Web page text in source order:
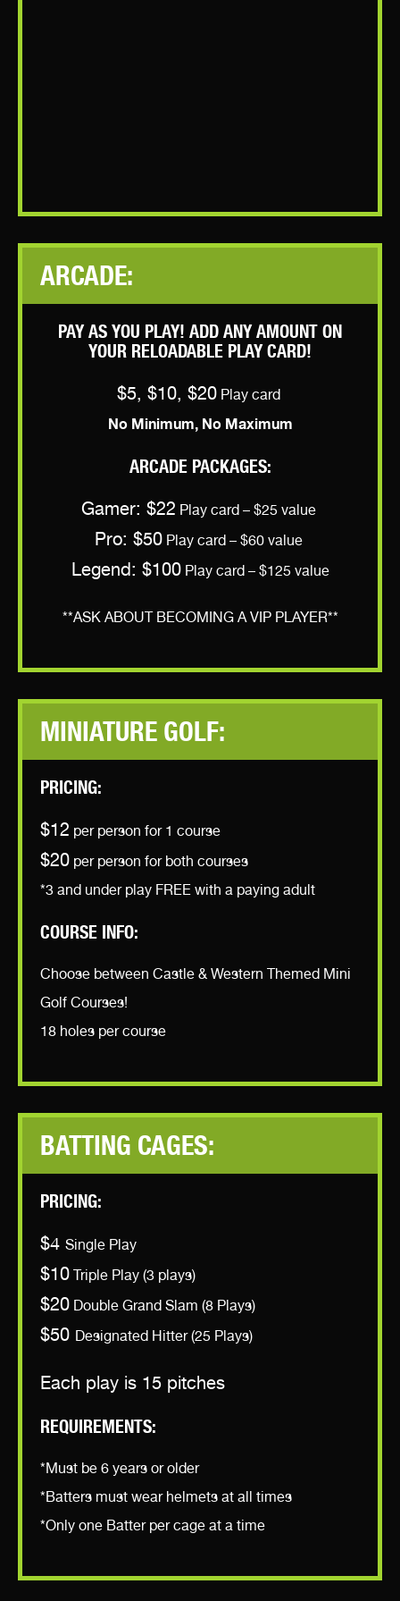
ARCADE:
PAY AS YOU PLAY! ADD ANY AMOUNT ON
YOUR RELOADABLE PLAY CARD!
$5, $10, $20Play card
No Minimum, No Maximum
ARCADE PACKAGES:
Gamer: $22 Play card – $25 value
Pro: $50Play card – $60 value
Legend: $100Play card – $125 value
**ASK ABOUT BECOMING A VIP PLAYER**
MINIATURE GOLF:
PRICING:
$12 per person for 1 course
$20 per person for both courses
*3 and under play FREE with a paying adult
COURSE INFO:
Choose between Castle & Western Themed Mini
Golf Courses!
18 holes per course
BATTING CAGES:
PRICING:
$4 Single Play
$10 Triple Play (3 plays)
$20 Double Grand Slam (8 Plays)
$50 Designated Hitter (25 Plays)
Each play is 15 pitches
REQUIREMENTS:
*Must be 6 years or older
*Batters must wear helmets at all times
*Only one Batter per cage at a time